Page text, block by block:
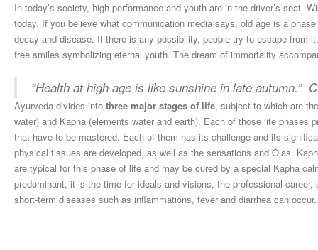
In today’s society, high performance and youth are in the driver’s seat.
today. If you believe what communication media says, old age is a
decay and disease. If there is any possibility, people try to escape from
free smiles symbolizing eternal youth. The dream of immortality
“Health at high age is like sunshine in late autumn.”
Ayurveda divides into three major stages of life, subject to which are
water) and Kapha (elements water and earth). Each of those life phases
that have to be mastered. Each of them has its challenge and its
physical tissues are developed, as well as the sensations and Ojas.
are typical for this phase of life and may be cured by a special Kapha
predominant, it is the time for ideals and visions, the professional
short-term diseases such as inflammations, fever and diarrhea can occur.